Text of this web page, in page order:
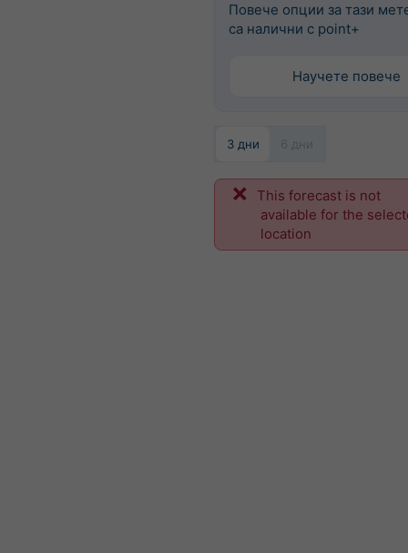
Повече опции за тази
са налични с point+
Научете повече
3 дни
This forecast is not
available for the
location